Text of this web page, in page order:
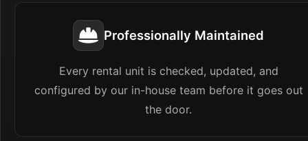
Professionally Maintained
Every rental unit is checked, updated, and
configured by our in-house team before it goes out
the door.